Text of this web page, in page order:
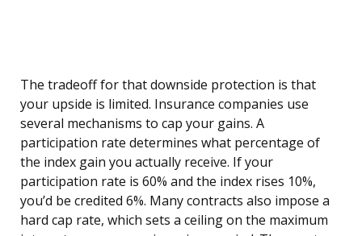
The tradeoff for that downside protection is that
your upside is limited. Insurance companies use
several mechanisms to cap your gains. A
participation rate determines what percentage of
the index gain you actually receive. If your
participation rate is 60% and the index rises 10%,
you’d be credited 6%. Many contracts also impose a
hard cap rate, which sets a ceiling on the maximum